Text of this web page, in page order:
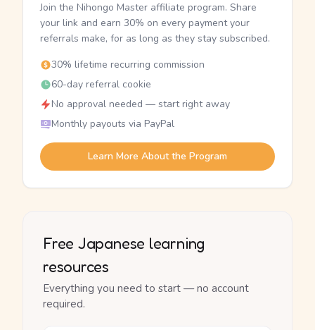
Join the Nihongo Master affiliate program. Share
your link and earn 30% on every payment your
referrals make, for as long as they stay subscribed.
30% lifetime recurring commission
60-day referral cookie
No approval needed — start right away
Monthly payouts via PayPal
Learn More About the Program
Free Japanese learning
resources
Everything you need to start — no account
required.